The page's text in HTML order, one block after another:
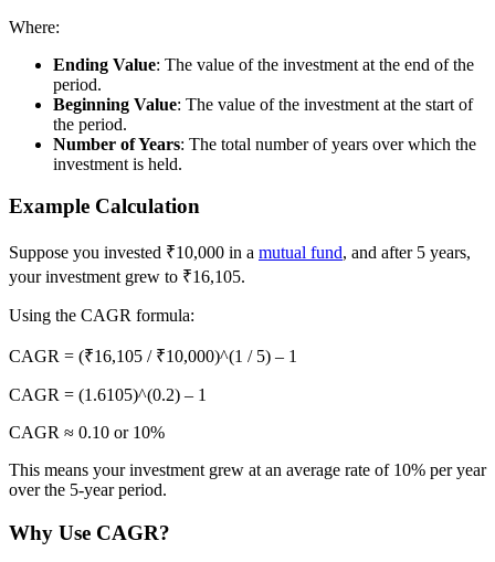
Where:
Ending Value: The value of the investment at the end of the
period.
Beginning Value: The value of the investment at the start of
the period.
Number of Years: The total number of years over which the
investment is held.
Example Calculation
Suppose you invested ₹10,000 in a mutual fund, and after 5 years,
your investment grew to ₹16,105.
Using the CAGR formula:
CAGR = (₹16,105 / ₹10,000)^(1 / 5) – 1
CAGR = (1.6105)^(0.2) – 1
CAGR ≈ 0.10 or 10%
This means your investment grew at an average rate of 10% per year
over the 5-year period.
Why Use CAGR?